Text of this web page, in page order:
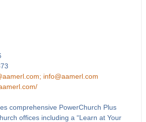
info@aamerl.com
comprehensive PowerChurch Plus
offices including a “Learn at Your